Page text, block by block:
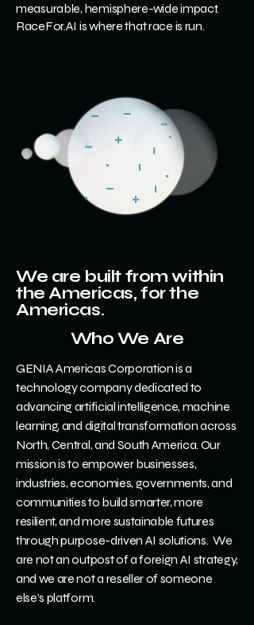
measurable, hemisphere-wide impact.
RaceFor.AI is where that race is run.
We are built from within
the Americas, for the
Americas.
Who We Are
GENIA Americas Corporation is a
technology company dedicated to
advancing artificial intelligence, machine
learning, and digital transformation across
North, Central, and South America. Our
mission is to empower businesses,
industries, economies, governments, and
communities to build smarter, more
resilient, and more sustainable futures
through purpose-driven AI solutions. We
are not an outpost of a foreign AI strategy,
and we are not a reseller of someone
else’s platform.